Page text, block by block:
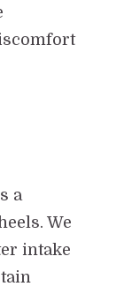
a
We
intake